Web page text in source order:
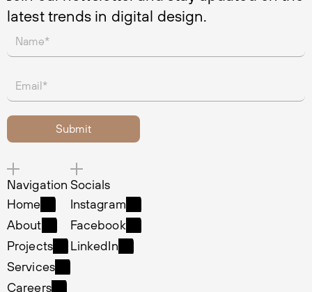
latest trends in digital design.
Navigation
Home
Home
About
About
Projects
Projects
Services
Services
Careers
Socials
Instagram
Instagram
Facebook
Facebook
LinkedIn
LinkedIn